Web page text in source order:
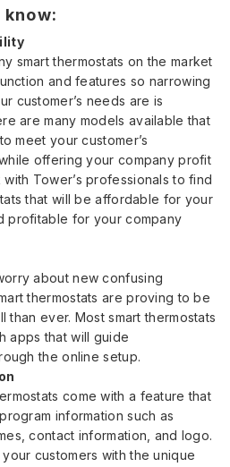
smart thermostats on the market
and features so narrowing
customer’s needs are is
are many models available that
meet your customer’s
offering your company profit
with Tower’s professionals to find
that will be affordable for your
profitable for your company
about new confusing
thermostats are proving to be
than ever. Most smart thermostats
apps that will guide
the online setup.
come with a feature that
information such as
contact information, and logo.
customers with the unique